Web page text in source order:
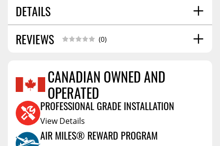
DETAILS
SHIPPING HEIGHT 4.6
SHIPPING WEIGHT 6.7
REVIEWS (0)
Reviews Coming Soon
CANADIAN OWNED AND
OPERATED
PROFESSIONAL GRADE INSTALLATION
View Details
AIR MILES® REWARD PROGRAM